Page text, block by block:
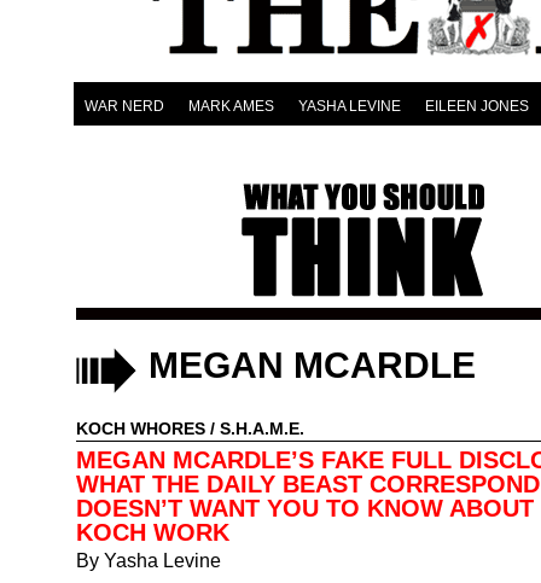
WAR NERD MARK AMES YASHA LEVINE EILEEN JONES
MEGAN MCARDLE
KOCH WHORES / S.H.A.M.E.
MEGAN MCARDLE’S FAKE FULL
WHAT THE DAILY BEAST
DOESN’T WANT YOU TO KNOW ABOUT
KOCH WORK
By Yasha Levine